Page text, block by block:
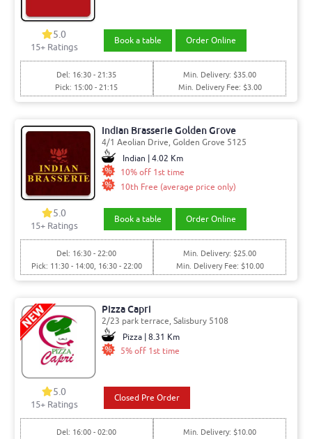
5.0
15+ Ratings
Book a table Order Online
Del: 16:30 - 21:35
Pick: 15:00 - 21:15
Min. Delivery: $35.00
Min. Delivery Fee: $3.00
Indian Brasserie Golden Grove
4/1 Aeolian Drive, Golden Grove 5125
Indian | 4.02 Km
10% off 1st time
10th Free (average price only)
5.0
15+ Ratings
Book a table Order Online
Del: 16:30 - 22:00
Pick: 11:30 - 14:00, 16:30 - 22:00
Min. Delivery: $25.00
Min. Delivery Fee: $10.00
Pizza Capri
2/23 park terrace, Salisbury 5108
Pizza | 8.31 Km
5% off 1st time
5.0
15+ Ratings
Closed Pre Order
Del: 16:00 - 02:00
Min. Delivery: $10.00